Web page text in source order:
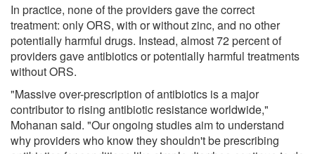
In practice, none of the providers gave the correct
treatment: only ORS, with or without zinc, and no other
potentially harmful drugs. Instead, almost 72 percent of
providers gave antibiotics or potentially harmful treatments
without ORS.
"Massive over-prescription of antibiotics is a major
contributor to rising antibiotic resistance worldwide,"
Mohanan said. "Our ongoing studies aim to understand
why providers who know they shouldn't be prescribing